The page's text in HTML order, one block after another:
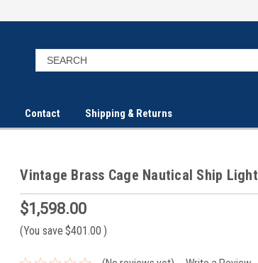
Contact Shipping & Returns
Vintage Brass Cage Nautical Ship Light
$1,598.00
(You save $401.00 )